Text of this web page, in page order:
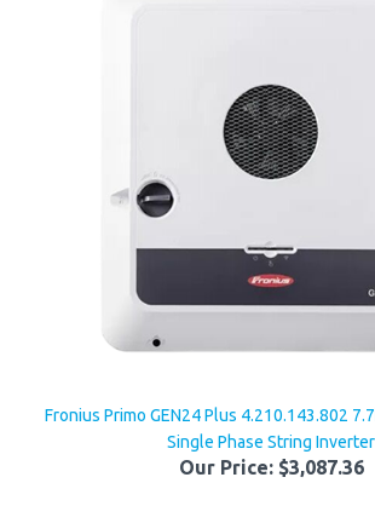
Single Phase String Inverter
Our Price:$3,087.36